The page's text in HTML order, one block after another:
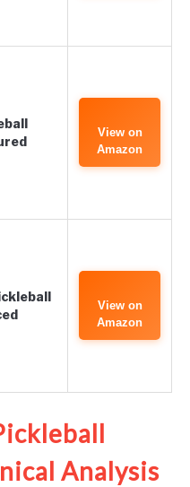
View on
Amazon
View on
Amazon
Analysis